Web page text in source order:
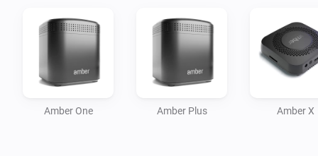
Current features:
- Reboot / switch off.
- Display CPU %
- Display Temperature
Amber One Amber Plus Amber X